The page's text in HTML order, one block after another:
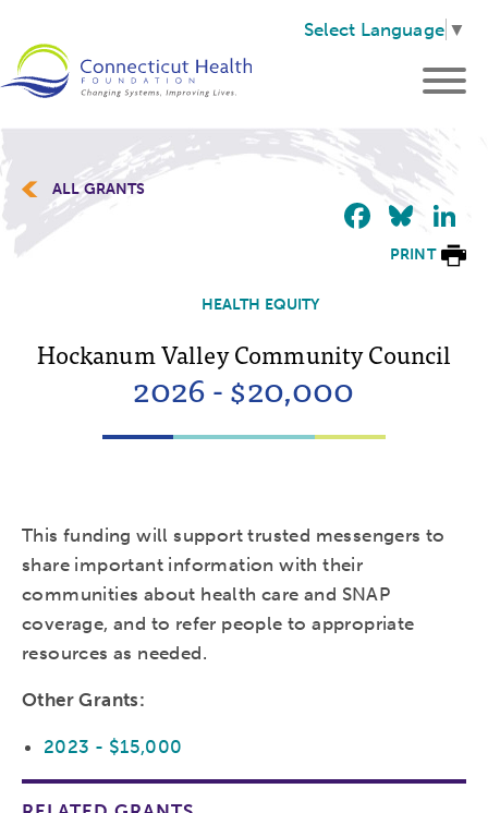
Select Language ▼
ALL GRANTS
PRINT
HEALTH EQUITY
Hockanum Valley Community Council
2026 - $20,000
This funding will support trusted messengers to
share important information with their
communities about health care and SNAP
coverage, and to refer people to appropriate
resources as needed.
Other Grants:
2023 - $15,000